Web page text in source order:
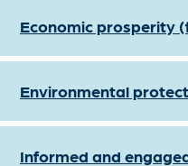
Economic prosperity
Environmental
Informed and